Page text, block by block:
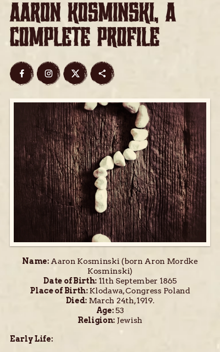
Aaron Kosminski, a
Complete Profile
Name:Aaron Kosminski (born Aron Mordke
Kosminski)
Date of Birth:11th September 1865
Place of Birth:Klodawa, Congress Poland
Died: March 24th, 1919.
Age:53
Religion: Jewish
Early Life: